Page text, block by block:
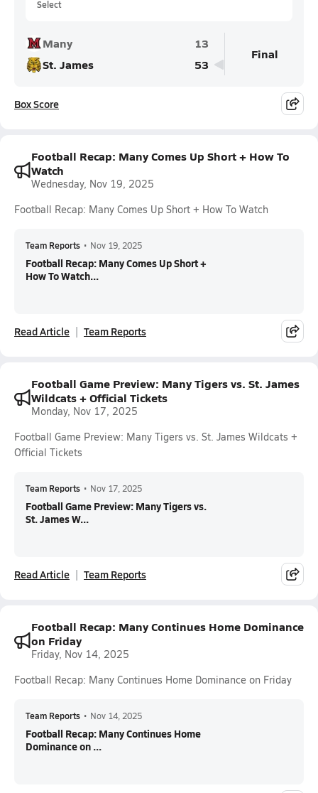
Select
Many
13
St. James
53
Final
Box Score
Football Recap: Many Comes Up Short + How To
Watch
Wednesday, Nov 19, 2025
Football Recap: Many Comes Up Short + How To Watch
Team Reports • Nov 19, 2025
Football Recap: Many Comes Up Short +
How To Watch...
Read Article Team Reports
Football Game Preview: Many Tigers vs. St. James
Wildcats + Official Tickets
Monday, Nov 17, 2025
Football Game Preview: Many Tigers vs. St. James Wildcats +
Official Tickets
Team Reports • Nov 17, 2025
Football Game Preview: Many Tigers vs.
St. James W...
Read Article Team Reports
Football Recap: Many Continues Home Dominance
on Friday
Friday, Nov 14, 2025
Football Recap: Many Continues Home Dominance on Friday
Team Reports • Nov 14, 2025
Football Recap: Many Continues Home
Dominance on ...